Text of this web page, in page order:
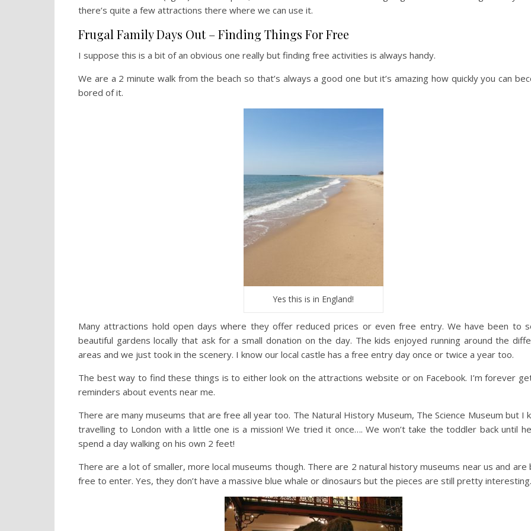
there’s quite a few attractions there where we can use it.
Frugal Family Days Out – Finding Things For Free
I suppose this is a bit of an obvious one really but finding free activities is always handy.
We are a 2 minute walk from the beach so that’s always a good one but it’s amazing how quickly you can
bored of it.
Yes this is in England!
Many attractions hold open days where they offer reduced prices or even free entry. We have been to
beautiful gardens locally that ask for a small donation on the day. The kids enjoyed running around the
areas and we just took in the scenery. I know our local castle has a free entry day once or twice a year too.
The best way to find these things is to either look on the attractions website or on Facebook. I’m forever
reminders about events near me.
There are many museums that are free all year too. The Natural History Museum, The Science Museum but I
travelling to London with a little one is a mission! We tried it once…. We won’t take the toddler back until
spend a day walking on his own 2 feet!
There are a lot of smaller, more local museums though. There are 2 natural history museums near us and are
free to enter. Yes, they don’t have a massive blue whale or dinosaurs but the pieces are still pretty interesting.